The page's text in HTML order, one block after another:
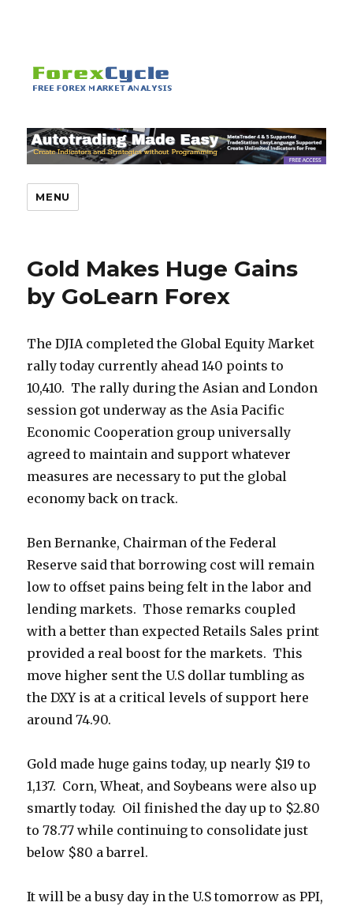
MENU
Gold Makes Huge Gains
by GoLearn Forex
The DJIA completed the Global Equity Market
rally today currently ahead 140 points to
10,410. The rally during the Asian and London
session got underway as the Asia Pacific
Economic Cooperation group universally
agreed to maintain and support whatever
measures are necessary to put the global
economy back on track.
Ben Bernanke, Chairman of the Federal
Reserve said that borrowing cost will remain
low to offset pains being felt in the labor and
lending markets. Those remarks coupled
with a better than expected Retails Sales print
provided a real boost for the markets. This
move higher sent the U.S dollar tumbling as
the DXY is at a critical levels of support here
around 74.90.
Gold made huge gains today, up nearly $19 to
1,137. Corn, Wheat, and Soybeans were also up
smartly today. Oil finished the day up to $2.80
to 78.77 while continuing to consolidate just
below $80 a barrel.
It will be a busy day in the U.S tomorrow as PPI,